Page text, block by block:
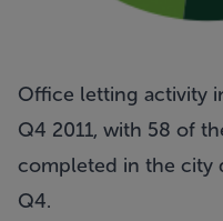
Office letting activity
Q4 2011, with 58 of
completed in the city
Q4.